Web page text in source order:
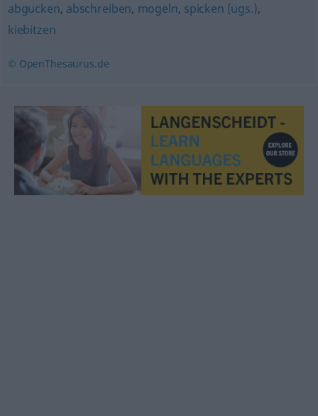
abgucken, abschreiben, mogeln, spicken (ugs.),
kiebitzen
© OpenThesaurus.de